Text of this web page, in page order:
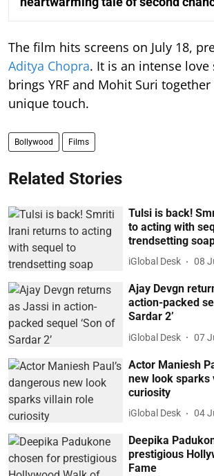
The film hits screens on July 18,
Aditya Chopra. It is an intense
brings YRF and Mohit Suri
unique touch.
Bollywood Films
Related Stories
Tulsi is back!
to acting with
trendsetting
iGlobal Desk 08
Ajay Devgn
action-packed
Sardar 2’
iGlobal Desk 07
Actor Maniesh
new look sparks
curiosity
iGlobal Desk 04
Deepika
prestigious
Fame